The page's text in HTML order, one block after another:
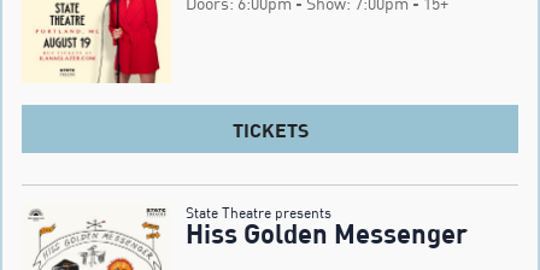
TICKETS
State Theatre presents
Hiss Golden Messenger